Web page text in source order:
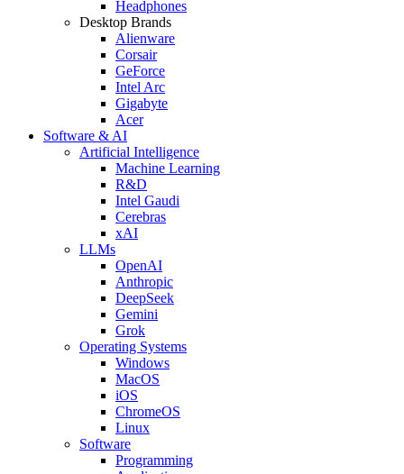
Headphones
Desktop Brands
Alienware
Corsair
GeForce
Intel Arc
Gigabyte
Acer
Software & AI
Artificial Intelligence
Machine Learning
R&D
Intel Gaudi
Cerebras
xAI
LLMs
OpenAI
Anthropic
DeepSeek
Gemini
Grok
Operating Systems
Windows
MacOS
iOS
ChromeOS
Linux
Software
Programming